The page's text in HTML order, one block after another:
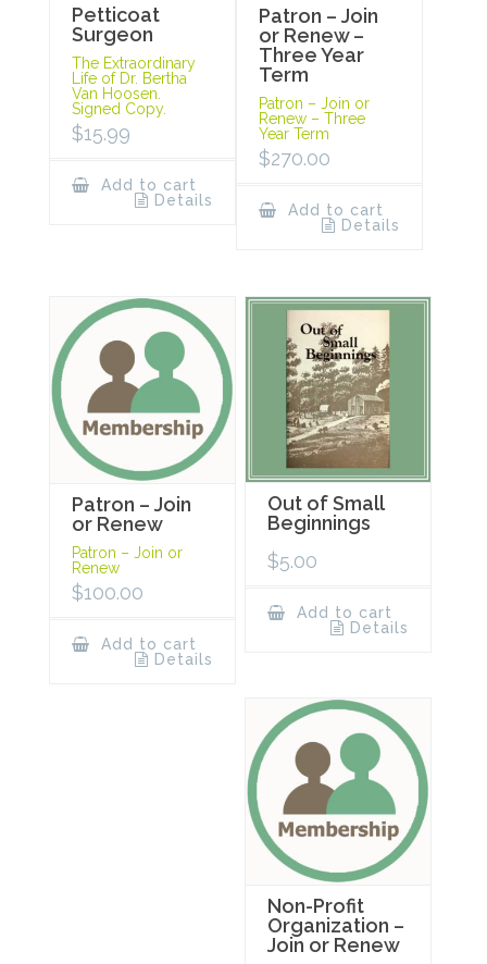
Petticoat
Surgeon
The Extraordinary
Life of Dr. Bertha
Van Hoosen.
Signed Copy.
$15.99
Add to cart
Details
Patron – Join
or Renew –
Three Year
Term
Patron – Join or
Renew – Three
Year Term
$270.00
Add to cart
Details
Patron – Join
or Renew
Patron – Join or
Renew
$100.00
Add to cart
Details
Out of Small
Beginnings
$5.00
Add to cart
Details
Non-Profit
Organization –
Join or Renew